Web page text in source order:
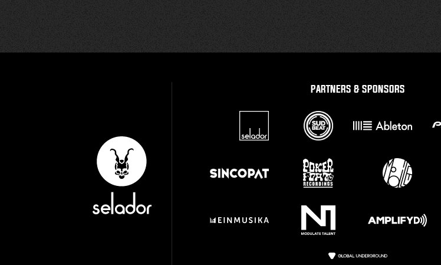
PARTNERS & SPONSORS